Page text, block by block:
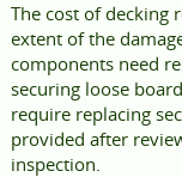
The cost of decking
extent of the
components need
securing loose
require replacing
provided after
inspection.